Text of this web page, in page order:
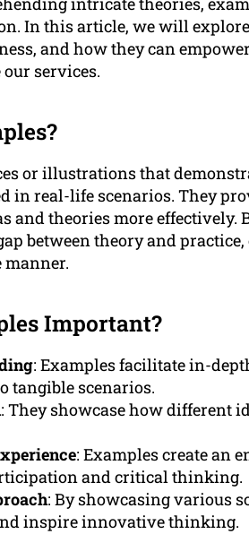
In this article, we will
and how they can
services.
or illustrations that
in real-life scenarios. They
and theories more
between theory and
manner.
Important?
: Examples facilitate in-
tangible scenarios.
: They showcase how different
: Examples create an
and critical thinking.
: By showcasing various
inspire innovative thinking.